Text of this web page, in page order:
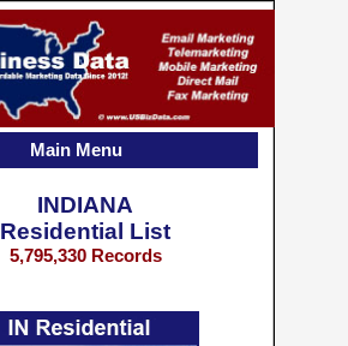
INDIANA
Residential List
5,795,330 Records
Main Menu